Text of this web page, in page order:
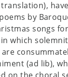
by
songs
which
(ad lib),